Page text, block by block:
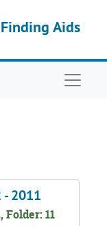
Finding Aids
2011
Folder: 11